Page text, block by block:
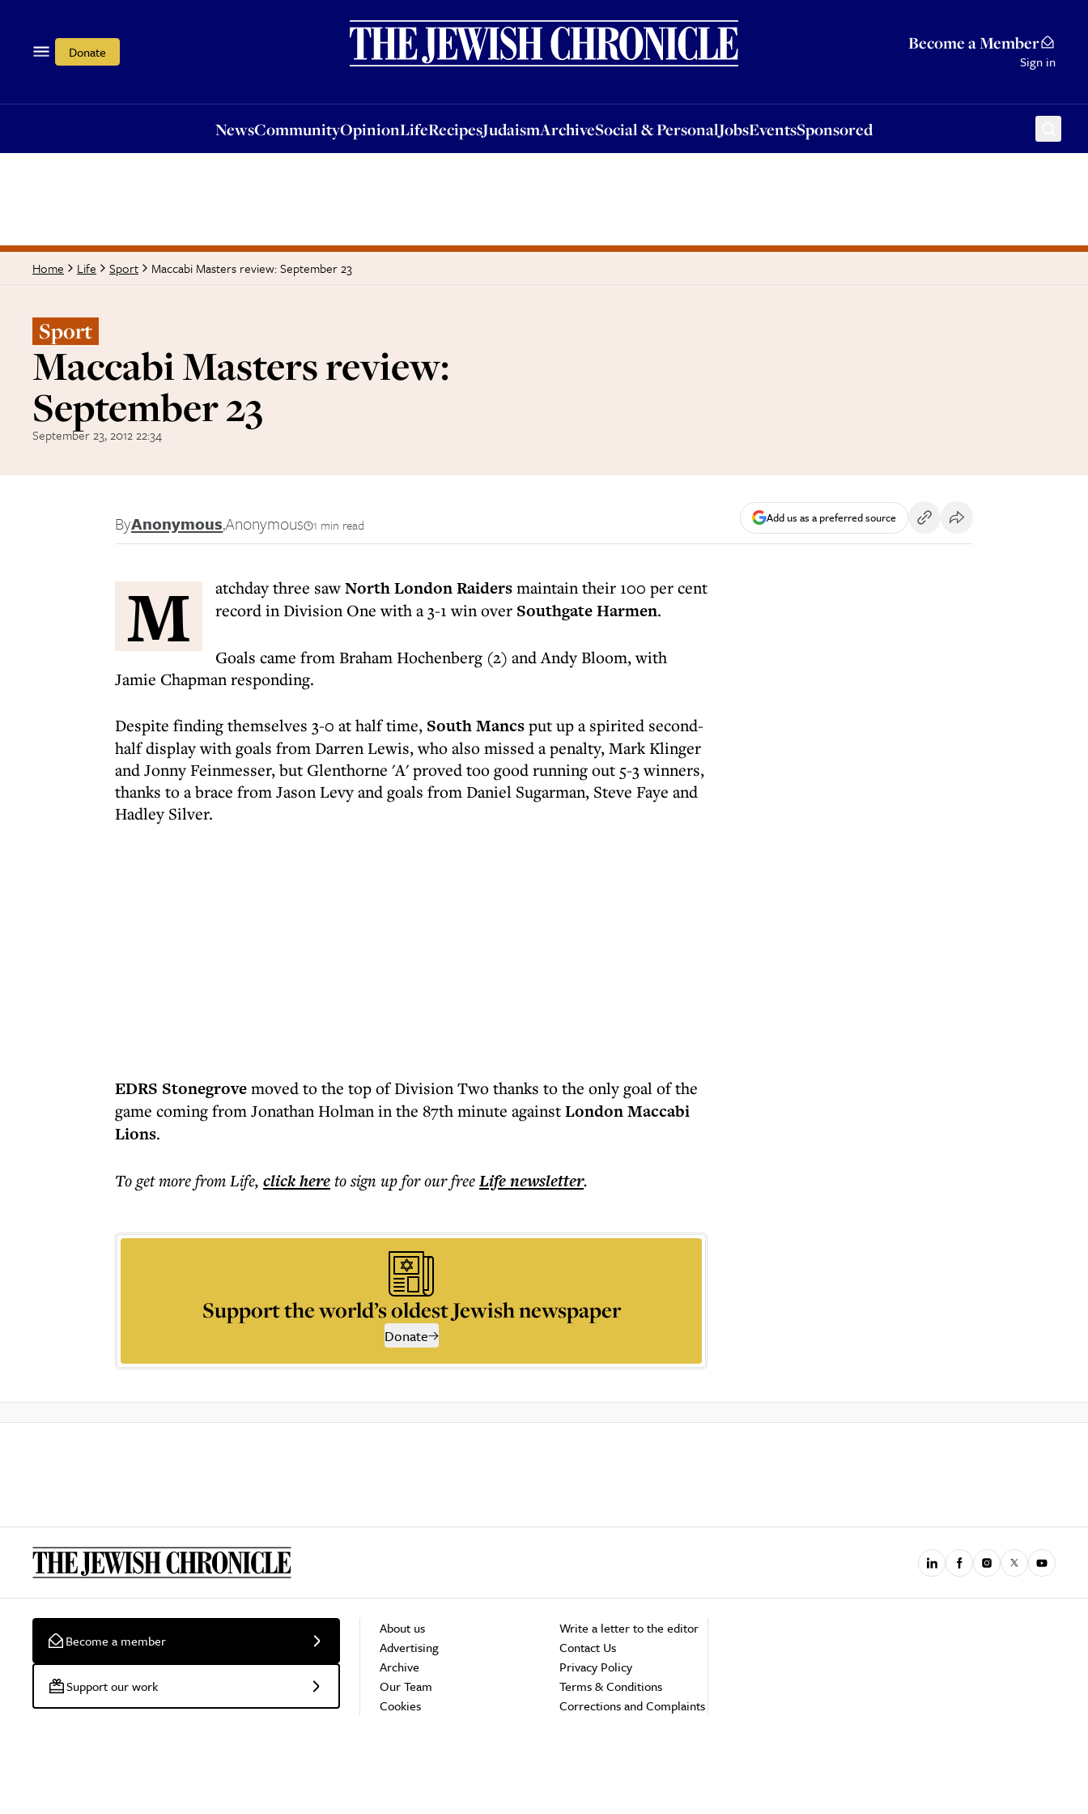
Donate Become a Member
Sign in
NewsCommunityOpinionLifeRecipesJudaismArchiveSocial & PersonalJobsEventsSponsored
OpinionLifeRecipesJudaismArchiveSocial & PersonalJobsEventsSponsored
Home Life Sport Maccabi Masters review: September 23
Sport
Maccabi Masters review:
September 23
September 23, 2012 22:34
ByAnonymous,Anonymous 1 min read Add us as a preferred source
M atchday three sawNorth London Raidersmaintain their 100 per cent
record in Division One with a 3-1 win over Southgate Harmen.
Goals came from Braham Hochenberg (2) and Andy Bloom, with
Jamie Chapman responding.
Despite finding themselves 3-0 at half time, South Mancsput up a spirited second-
half display with goals from Darren Lewis, who also missed a penalty, Mark Klinger
and Jonny Feinmesser, but Glenthorne 'A' proved too good running out 5-3 winners,
thanks to a brace from Jason Levy and goals from Daniel Sugarman, Steve Faye and
Hadley Silver.
EDRS Stonegrovemoved to the top of Division Two thanks to the only goal of the
game coming from Jonathan Holman in the 87th minute againstLondon Maccabi
Lions.
To get morefrom Life, click hereto sign up for our freeLifenewsletter.
Support the world’s oldest Jewish newspaper
Donate
Become a member
Support our work
About us
Advertising
Archive
Our Team
Cookies
Write a letter to the editor
Contact Us
Privacy Policy
Terms & Conditions
Corrections and Complaints